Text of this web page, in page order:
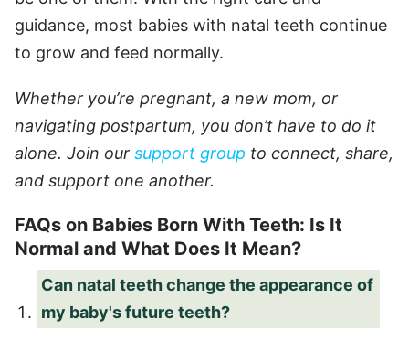
guidance, most babies with natal teeth continue
to grow and feed normally.
Whether you’re pregnant, a new mom, or
navigating postpartum, you don’t have to do it
alone. Join our support group to connect, share,
and support one another.
FAQs on Babies Born With Teeth: Is It
Normal and What Does It Mean?
Can natal teeth change the appearance of
my baby's future teeth?